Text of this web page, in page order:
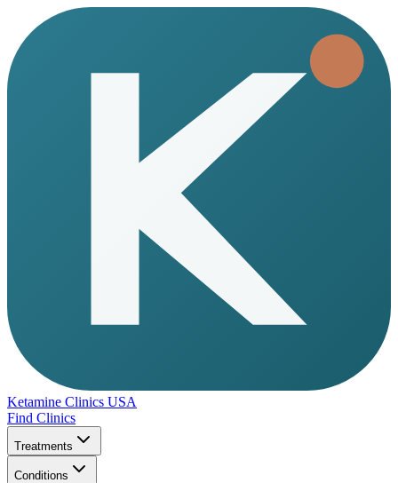
Ketamine Clinics USA
Find Clinics
Treatments
Conditions